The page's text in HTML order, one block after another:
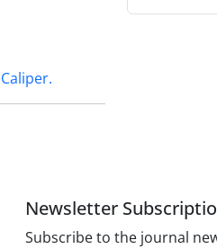
Newsletter
Subscribe to the journal